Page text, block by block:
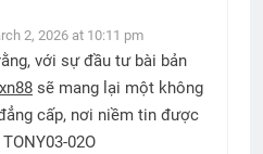
2, 2026 at 10:11 pm
với sự đầu tư bài bản
xn88 sẽ mang lại một không
cấp, nơi niềm tin được
02O